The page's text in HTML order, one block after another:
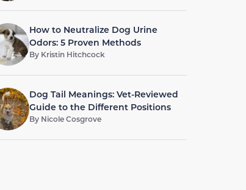
How to Neutralize Dog Urine
Odors: 5 Proven Methods
By Kristin Hitchcock
Dog Tail Meanings: Vet-Reviewed
Guide to the Different Positions
By Nicole Cosgrove